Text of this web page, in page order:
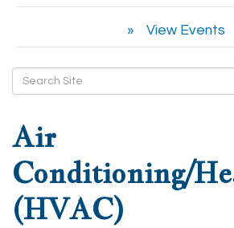
View Events
Air
Conditioning/
(HVAC)